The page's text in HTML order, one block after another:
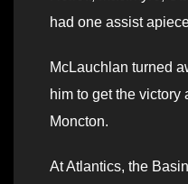
had one assist
McLauchlan turned
him to get the victory
Moncton.
At Atlantics, the